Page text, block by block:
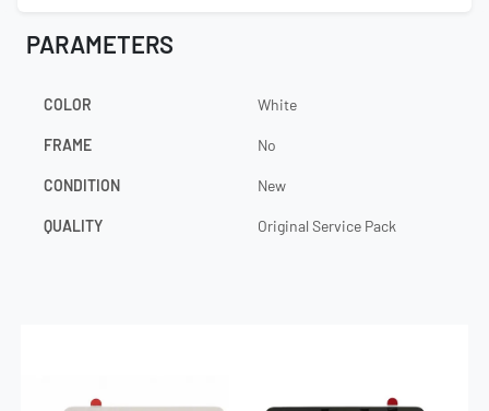
PARAMETERS
COLOR White
FRAME No
CONDITION New
QUALITY Original Service Pack